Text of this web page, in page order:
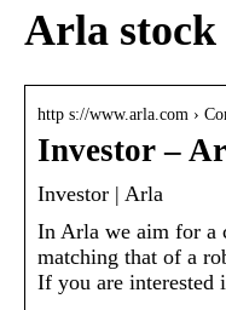
Arla stock
http s://www.arla.com ›
Investor –
Investor | Arla
In Arla we aim for a
matching that of a
If you are interested